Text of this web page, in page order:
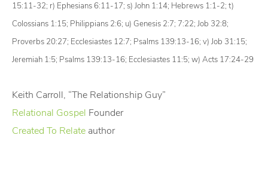
15:11-32; r) Ephesians 6:11-17; s) John 1:14; Hebrews 1:1-2; t)
Colossians 1:15; Philippians 2:6; u) Genesis 2:7; 7:22; Job 32:8;
Proverbs 20:27; Ecclesiastes 12:7; Psalms 139:13-16; v) Job 31:15;
Jeremiah 1:5; Psalms 139:13-16; Ecclesiastes 11:5; w) Acts 17:24-29
Keith Carroll, “The Relationship Guy”
Relational Gospel Founder
Created To Relate author